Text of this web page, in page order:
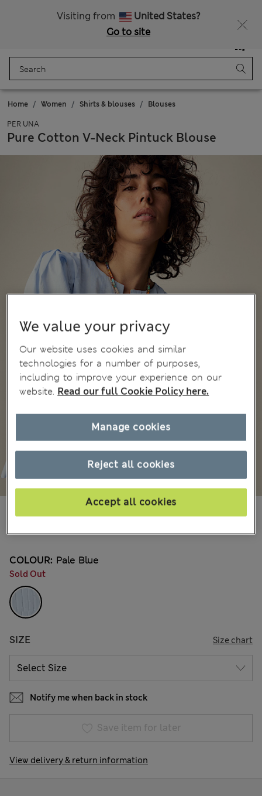
Visiting from
United States?
Go to site
Bag
Home Women Shirts & blouses Blouses
PER UNA
Pure Cotton V-Neck Pintuck Blouse
KGS 5,200.00
COLOUR: Pale Blue
Sold Out
SIZE Size chart
Notify me when back in stock
Save item for later
View delivery & return information
We value your privacy
Our website uses cookies and similar
technologies for a number of purposes,
including to improve your experience on our
website. Read our full Cookie Policy here.
Reject all cookies
Accept all cookies
Manage cookies